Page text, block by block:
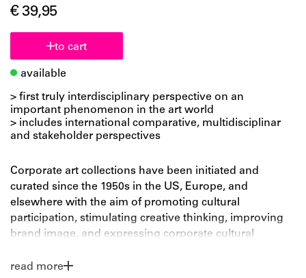
€ 39,95
to cart
available
> first truly interdisciplinary perspective on an
important phenomenon in the art world
> includes international comparative, multidisciplinar
and stakeholder perspectives
Corporate art collections have been initiated and
curated since the 1950s in the US, Europe, and
elsewhere with the aim of promoting cultural
participation, stimulating creative thinking, improving
brand image, and expressing corporate cultural
Yet while corporate collections make up an important
read more